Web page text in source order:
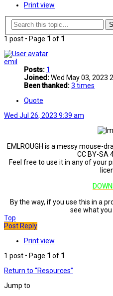
Print view
1 post • Page 1 of 1
emil
Posts: 1
Joined:Wed May 03, 2023
Been thanked:3 times
Quote
Wed Jul 26, 2023 9:39 am
EMLROUGH is a messy mouse-
CC BY-SA
Feel free to use it in any of your
By the way, if you use this in a
see what
Top
Post Reply
Print view
1 post • Page 1 of 1
Return to “Resources”
Jump to